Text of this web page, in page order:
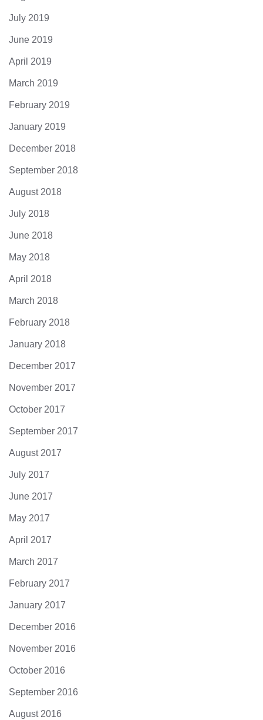
July 2019
June 2019
April 2019
March 2019
February 2019
January 2019
December 2018
September 2018
August 2018
July 2018
June 2018
May 2018
April 2018
March 2018
February 2018
January 2018
December 2017
November 2017
October 2017
September 2017
August 2017
July 2017
June 2017
May 2017
April 2017
March 2017
February 2017
January 2017
December 2016
November 2016
October 2016
September 2016
August 2016